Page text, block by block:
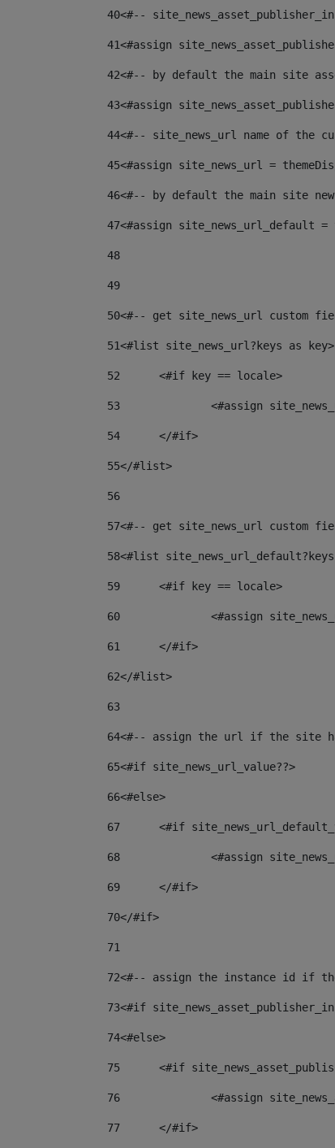
40<#--
41<#assign
42<#-- by default the main site
43<#assign
44<#-- site_news_url name of the
45<#assign site_news_url =
46<#-- by default the main site
47<#assign site_news_url_default =
48
49
50<#-- get site_news_url custom
51<#list site_news_url?keys as key>
52
	<#if key == locale>
53
<#assign
54
	</#if>
55</#list>
56
57<#-- get site_news_url custom
58<#list
59
	<#if key == locale>
60
<#assign
61
	</#if>
62</#list>
63
64<#-- assign the url if the site
65<#if site_news_url_value??>
66<#else>
67
<#if
68
<#assign
69
	</#if>
70</#if>
71
72<#-- assign the instance id if
73<#if
74<#else>
75
<#if
76
<#assign
77
	</#if>